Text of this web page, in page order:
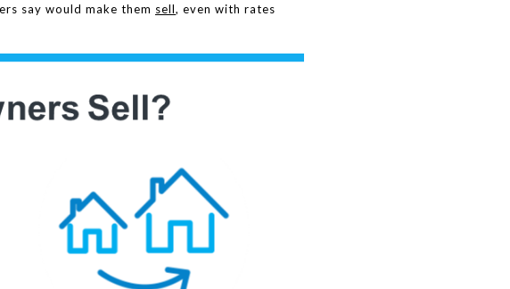
say would make them sell, even with rates